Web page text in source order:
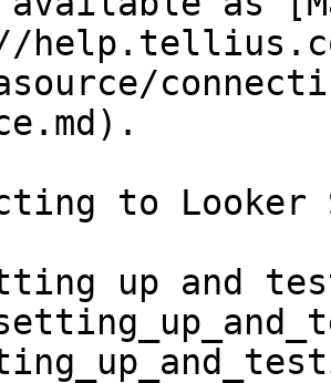
to Looker
up and